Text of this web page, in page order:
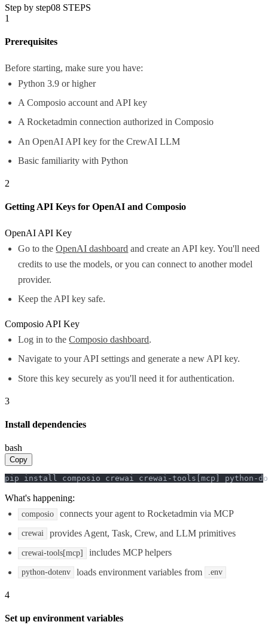
Step by step08 STEPS
1
Prerequisites
Before starting, make sure you have:
Python 3.9 or higher
A Composio account and API key
A Rocketadmin connection authorized in Composio
An OpenAI API key for the CrewAI LLM
Basic familiarity with Python
2
Getting API Keys for OpenAI and Composio
OpenAI API Key
Go to theOpenAI dashboard and create an API key. You'll need
credits to use the models, or you can connect to another model
provider.
Keep the API key safe.
Composio API Key
Log in to theComposio dashboard.
Navigate to your API settings and generate a new API key.
Store this key securely as you'll need it for authentication.
3
Install dependencies
bash
Copy
pip install composio crewai crewai-tools[mcp] python-
What's happening:
composio connects your agent to Rocketadmin via MCP
crewai provides Agent, Task, Crew, and LLM primitives
crewai-tools[mcp] includes MCP helpers
python-dotenv loads environment variables from .env
4
Set up environment variables